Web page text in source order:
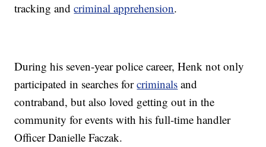
tracking andcriminal apprehension.
During his seven-year police career, Henk not only
participated in searches forcriminals and
contraband, but also loved getting out in the
community for events with his full-time handler
Officer Danielle Faczak.